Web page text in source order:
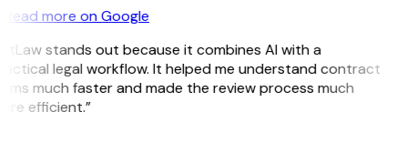
Read more on Google
stands out because it combines AI with a
legal workflow. It helped me understand contract
much faster and made the review process much
efficient.”